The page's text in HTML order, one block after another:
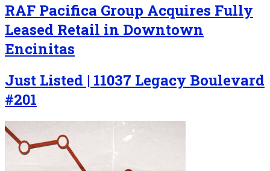
RAF Pacifica Group Acquires Fully
Leased Retail in Downtown
Encinitas
Just Listed | 11037 Legacy Boulevard
#201